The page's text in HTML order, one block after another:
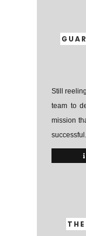
Still
team to
mission
successful.